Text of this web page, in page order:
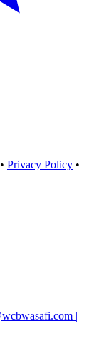
• Privacy Policy •
|